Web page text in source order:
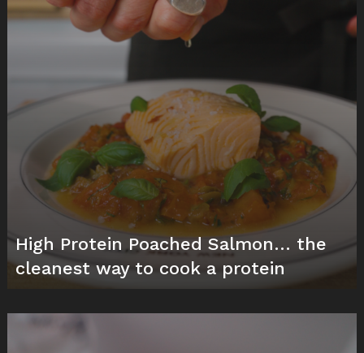
High Protein Poached Salmon… the
cleanest way to cook a protein